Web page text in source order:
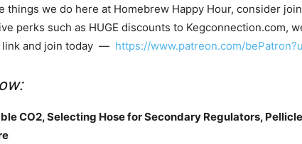
things we do here at Homebrew Happy Hour, consider
perks such as HUGE discounts to Kegconnection.com,
link and join today — https://www.patreon.com/
CO2, Selecting Hose for Secondary Regulators,